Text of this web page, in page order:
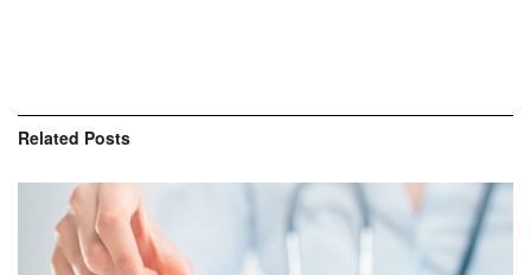
Related Posts